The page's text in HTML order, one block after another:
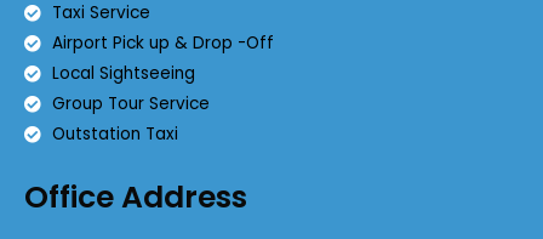
Taxi Service
Airport Pick up & Drop -Off
Local Sightseeing
Group Tour Service
Outstation Taxi
Office Address